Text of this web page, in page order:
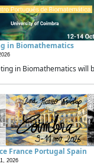
in Biomathematics
in Biomathematics will
France Portugal Spain
2026